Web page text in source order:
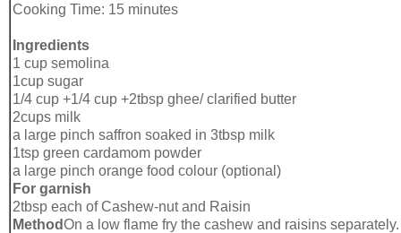
Cooking Time: 15 minutes
Ingredients
1 cup semolina
1cup sugar
1/4 cup +1/4 cup +2tbsp ghee/ clarified butter
2cups milk
a large pinch saffron soaked in 3tbsp milk
1tsp green cardamom powder
a large pinch orange food colour (optional)
For garnish
2tbsp each of Cashew-nut and Raisin
MethodOn a low flame fry the cashew and raisins separately.